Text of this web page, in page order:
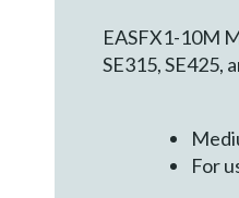
EASFX1-10M
SE315, SE425,
For